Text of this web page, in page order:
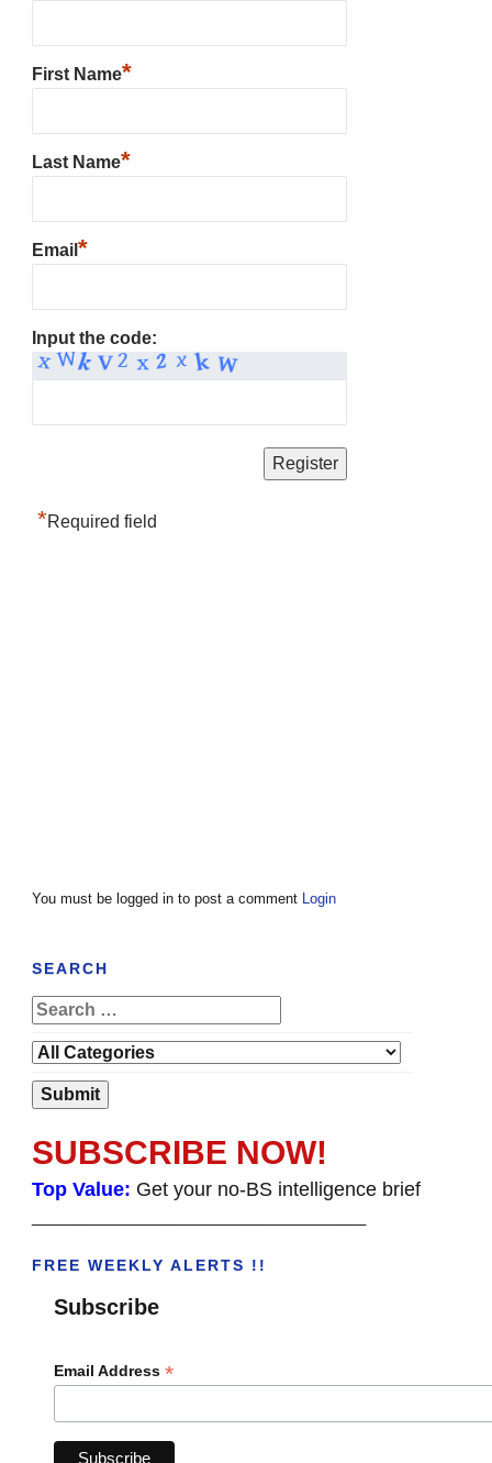
First Name*
Last Name*
Email *
Input the code:
*Required field
You must be logged in to post a comment Login
SEARCH
SUBSCRIBE NOW!
Top Value: Get your no-BS intelligence brief
FREE WEEKLY ALERTS !!
Subscribe
Email Address *